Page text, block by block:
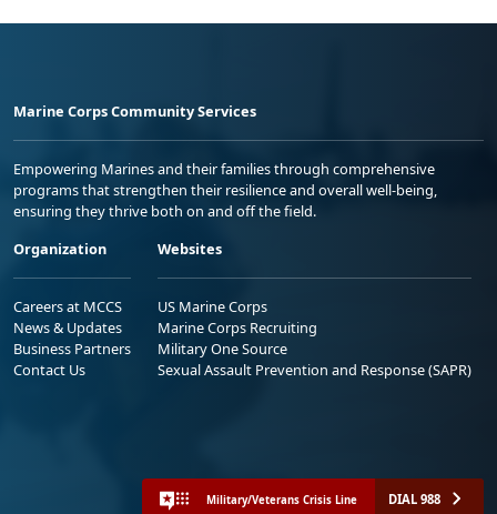
Marine Corps Community Services
Empowering Marines and their families through comprehensive
programs that strengthen their resilience and overall well-being,
ensuring they thrive both on and off the field.
Organization
Careers at MCCS
News & Updates
Business Partners
Contact Us
Websites
US Marine Corps
Marine Corps Recruiting
Military One Source
Sexual Assault Prevention and Response (SAPR)
Military/Veterans Crisis Line DIAL 988